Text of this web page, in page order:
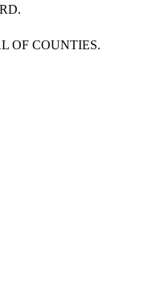
OF COUNTIES.